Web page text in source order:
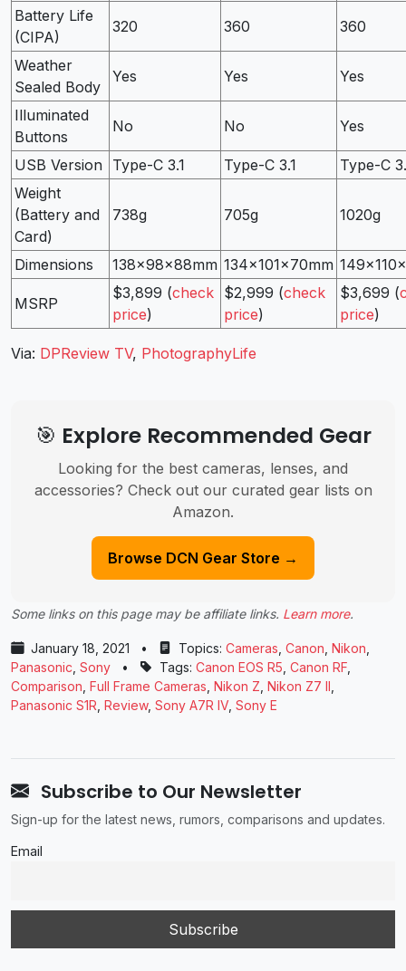
Battery Life
(CIPA)
320 360 360
Weather
Sealed Body
Yes Yes Yes
Illuminated
Buttons
No No Yes
USB Version Type-C 3.1 Type-C 3.1
Type-C
Weight
(Battery and
Card)
738g 705g 1020g
Dimensions 138x98x88mm 134x101x70mm
MSRP
$3,899 (check
price)
$2,999 (check
price)
$3,699 (
price)
Via: DPReview TV, PhotographyLife
🎯 Explore Recommended Gear
Looking for the best cameras, lenses, and
accessories? Check out our curated gear lists on
Amazon.
Browse DCN Gear Store →
Some links on this page may be affiliate links. Learn more.
January 18, 2021 • Topics: Cameras Canon Nikon
Panasonic Sony • Tags: Canon EOS R5 Canon RF
Comparison Full Frame Cameras Nikon Z Nikon Z7 II
Panasonic ​S1R Review, Sony A7R IV, Sony E
Subscribe to Our Newsletter
Sign-up for the latest news, rumors, comparisons and updates.
Email